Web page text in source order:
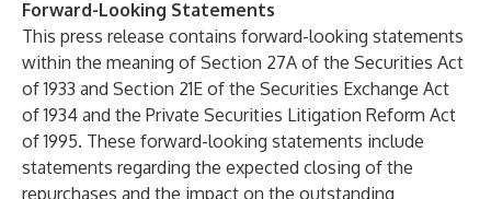
Forward-Looking Statements
This press release contains forward-looking statements
within the meaning of Section 27A of the Securities Act
of 1933 and Section 21E of the Securities Exchange Act
of 1934 and the Private Securities Litigation Reform Act
of 1995. These forward-looking statements include
statements regarding the expected closing of the
repurchases and the impact on the outstanding